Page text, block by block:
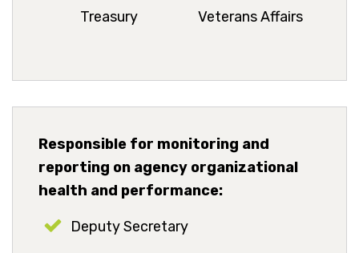
Treasury Veterans Affairs
Responsible for monitoring and
reporting on agency organizational
health and performance:
Deputy Secretary